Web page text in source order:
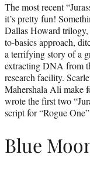
The most recent
it’s pretty fun!
Dallas Howard trilogy,
to-basics approach,
a terrifying story of a
extracting DNA from
research facility.
Mahershala Ali make
wrote the first two
script for “Rogue
Blue